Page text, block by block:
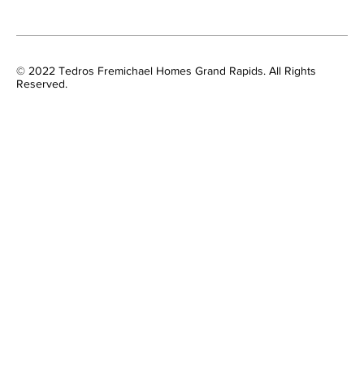
© 2022 Tedros Fremichael Homes Grand Rapids. All Rights
Reserved.